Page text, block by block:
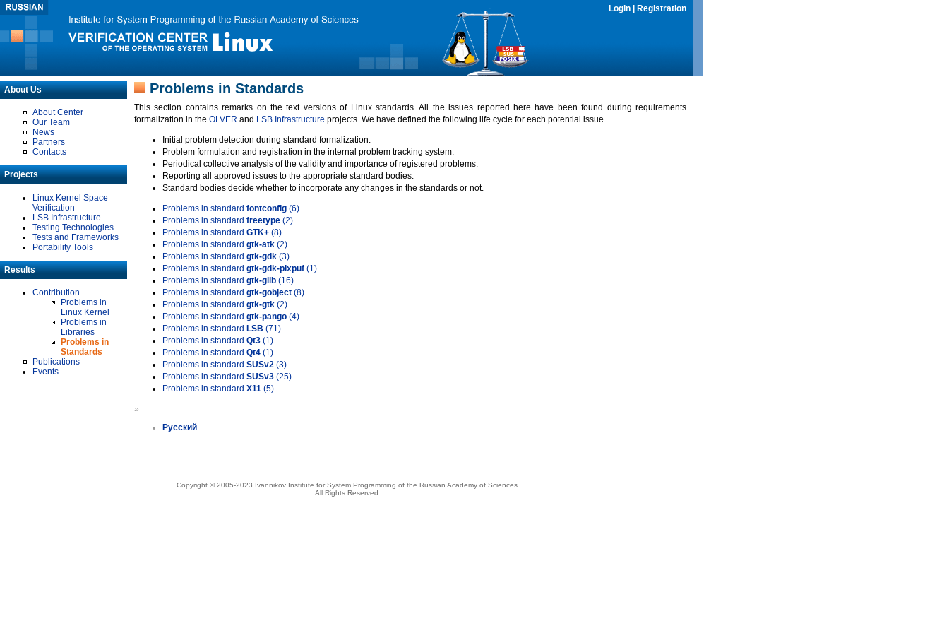
Login Registration
About Us
About Center
Our Team
News
Partners
Contacts
Projects
Linux Kernel Space
Verification
LSB Infrastructure
Testing Technologies
Tests and Frameworks
Portability Tools
Results
Contribution
Problems in
Linux Kernel
Problems in
Libraries
Problems in
Standards
Publications
Events
Problems in Standards
This section contains remarks on the text versions of Linux standards. All the issues reported here have been found during requirements
formalization in the OLVER and LSB Infrastructure projects. We have defined the following life cycle for each potential issue.
Initial problem detection during standard formalization.
Problem formulation and registration in the internal problem tracking system.
Periodical collective analysis of the validity and importance of registered problems.
Reporting all approved issues to the appropriate standard bodies.
Standard bodies decide whether to incorporate any changes in the standards or not.
Problems in standard fontconfig (6)
Problems in standard freetype (2)
Problems in standard GTK+ (8)
Problems in standard gtk-atk (2)
Problems in standard gtk-gdk (3)
Problems in standard gtk-gdk-pixpuf (1)
Problems in standard gtk-glib (16)
Problems in standard gtk-gobject (8)
Problems in standard gtk-gtk (2)
Problems in standard gtk-pango (4)
Problems in standard LSB (71)
Problems in standard Qt3 (1)
Problems in standard Qt4 (1)
Problems in standard SUSv2 (3)
Problems in standard SUSv3 (25)
Problems in standard X11 (5)
»
Русский
Copyright © 2005-2023 Ivannikov Institute for System Programming of the Russian Academy of Sciences
All Rights Reserved